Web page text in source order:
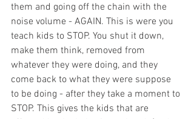
them and going off the chain with the
noise volume - AGAIN. This is were you
teach kids to STOP. You shut it down,
make them think, removed from
whatever they were doing, and they
come back to what they were suppose
to be doing - after they take a moment to
STOP. This gives the kids that are